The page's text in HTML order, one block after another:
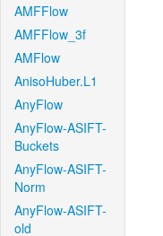
AMFFlow
AMFFlow_3f
AMFlow
AnisoHuber.L1
AnyFlow
AnyFlow-ASIFT-
Buckets
AnyFlow-ASIFT-
Norm
AnyFlow-ASIFT-
old